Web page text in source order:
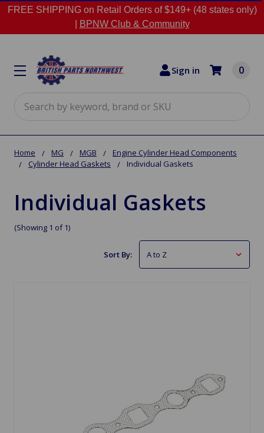
FREE SHIPPING on Retail Orders of $149+ (48 states only)
BPNW Club & Community
Sign in 0
Home MG MGB
Engine Cylinder Head Components
Cylinder Head Gaskets
Individual Gaskets
Individual Gaskets
(Showing 1 of 1)
Sort By: